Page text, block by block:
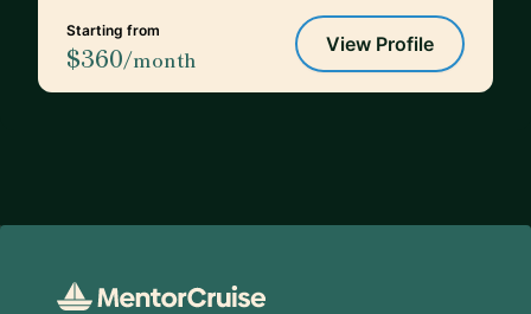
Starting from
$360/month
View Profile